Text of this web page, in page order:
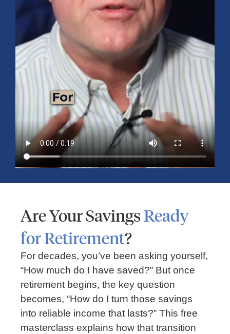
Are Your SavingsReady
for Retirement?
For decades, you’ve been asking yourself,
“How much do I have saved?” But once
retirement begins, the key question
becomes, “How do I turn those savings
into reliable income that lasts?” This free
masterclass explains how that transition